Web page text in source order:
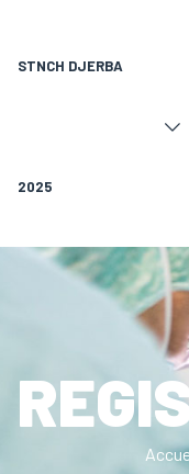
STNCH DJERBA
2025